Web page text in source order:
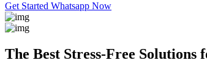
Get Started Whatsapp Now
The Best Stress-Free Solutions